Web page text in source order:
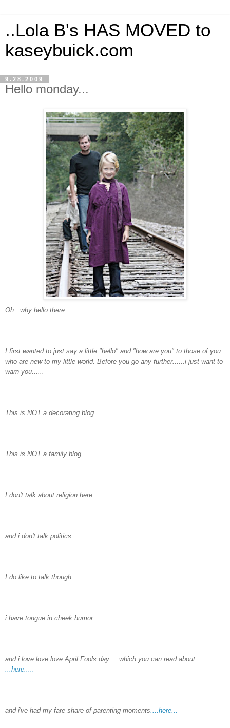
..Lola B's HAS MOVED to
kaseybuick.com
9.28.2009
Hello monday...
Oh...why hello there.
I first wanted to just say a little "hello" and "how are you" to those of you
who are new to my little world. Before you go any further......i just want to
warn you......
This is NOT a decorating blog....
This is NOT a family blog....
I don't talk about religion here.....
and i don't talk politics......
I do like to talk though....
i have tongue in cheek humor......
and i love.love.love April Fools day.....which you can read about
...here.....
and i've had my fare share of parenting moments ....here...